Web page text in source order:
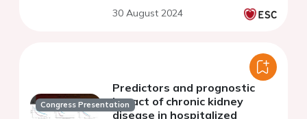
30 August 2024
Congress Presentation
Predictors and prognostic
impact of chronic kidney
disease in hospitalized